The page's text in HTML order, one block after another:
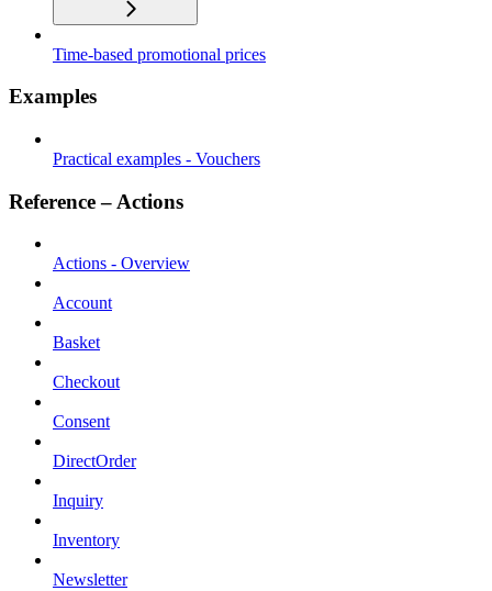
Time-based promotional prices
Examples
Practical examples - Vouchers
Reference – Actions
Actions - Overview
Account
Basket
Checkout
Consent
DirectOrder
Inquiry
Inventory
Newsletter